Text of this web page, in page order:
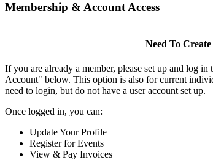
Membership & Account Access
Need To
If you are already a member, please set up and log
Account" below. This option is also for current
need to login, but do not have a user account set up.
Once logged in, you can:
Update Your Profile
Register for Events
View & Pay Invoices